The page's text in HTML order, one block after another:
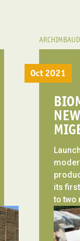
Oct 2021
its
to two